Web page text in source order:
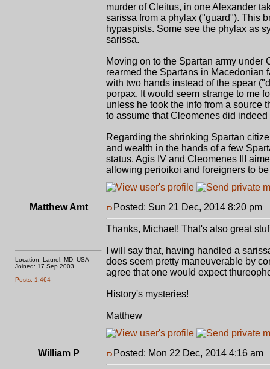
murder of Cleitus, in one Alexander
sarissa from a phylax ("guard"). This
hypaspists. Some see the phylax as
sarissa.
Moving on to the Spartan army under
rearmed the Spartans in Macedonian
with two hands instead of the spear
porpax. It would seem strange to me
unless he took the info from a source
to assume that Cleomenes did
Regarding the shrinking Spartan
and wealth in the hands of a few
status. Agis IV and Cleomenes III
allowing perioikoi and foreigners to
Matthew Amt
Location: Laurel, MD, USA
Joined: 17 Sep 2003
Posts: 1,464
Posted: Sun 21 Dec, 2014 8:20 pm
Thanks, Michael! That's also great
I will say that, having handled a
does seem pretty maneuverable by
agree that one would expect
History's mysteries!
Matthew
William P Posted: Mon 22 Dec, 2014 4:16 am